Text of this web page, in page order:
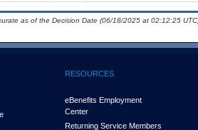
as of the Decision Date (06/18/2025 at 02:12:25
RESOURCES
eBenefits Employment
Center
Returning Service Members